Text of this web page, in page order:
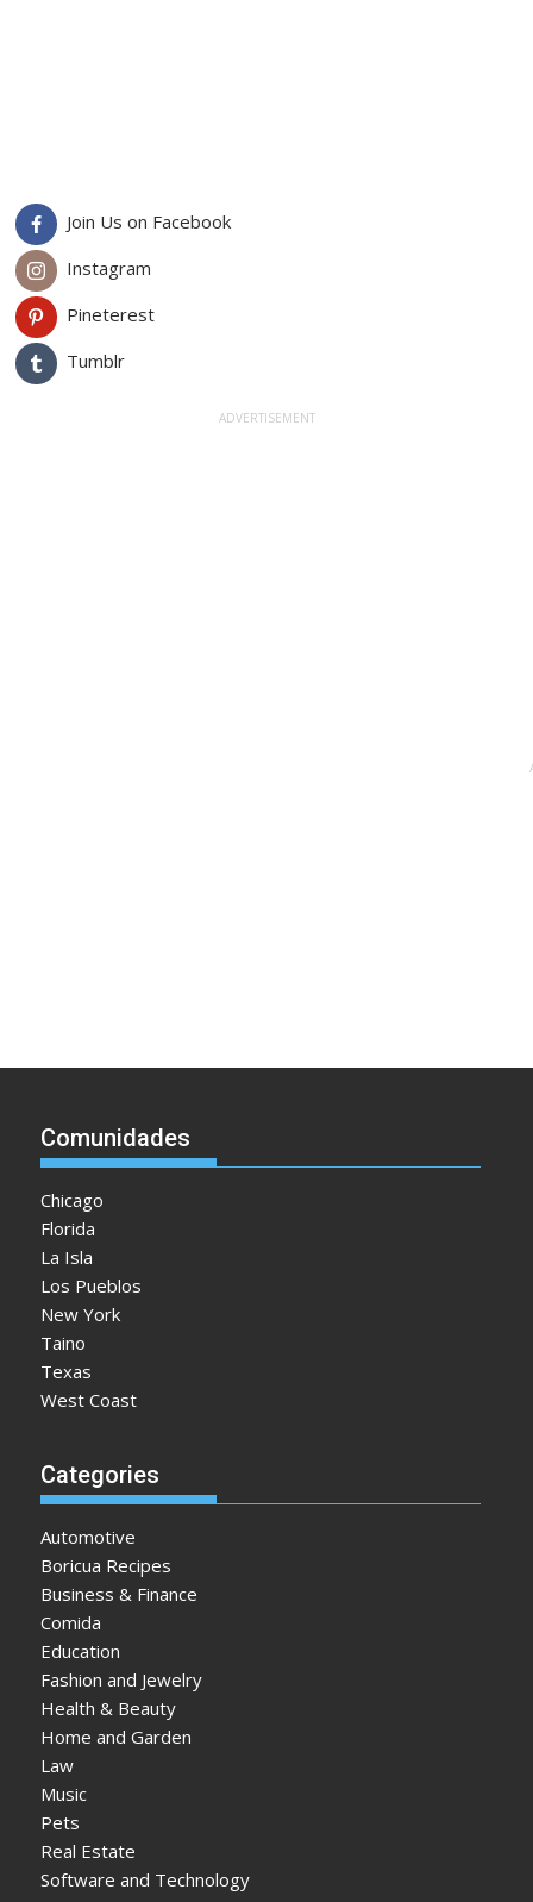
Join Us on Facebook
Instagram
Pineterest
Tumblr
Comunidades
Chicago
Florida
La Isla
Los Pueblos
New York
Taino
Texas
West Coast
Categories
Automotive
Boricua Recipes
Business & Finance
Comida
Education
Fashion and Jewelry
Health & Beauty
Home and Garden
Law
Music
Pets
Real Estate
Software and Technology